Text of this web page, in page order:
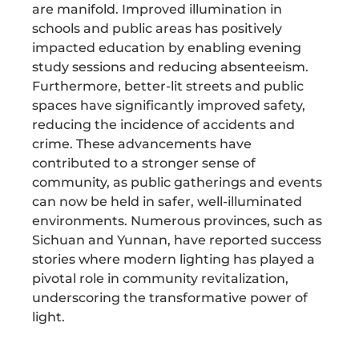
are manifold. Improved illumination in
schools and public areas has positively
impacted education by enabling evening
study sessions and reducing absenteeism.
Furthermore, better-lit streets and public
spaces have significantly improved safety,
reducing the incidence of accidents and
crime. These advancements have
contributed to a stronger sense of
community, as public gatherings and events
can now be held in safer, well-illuminated
environments. Numerous provinces, such as
Sichuan and Yunnan, have reported success
stories where modern lighting has played a
pivotal role in community revitalization,
underscoring the transformative power of
light.